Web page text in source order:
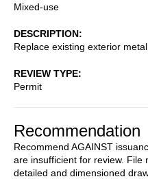
Mixed-use
DESCRIPTION
Replace existing exterior
REVIEW TYPE
Permit
Recommendation
Recommend AGAINST
are insufficient for review. File
detailed and dimensioned